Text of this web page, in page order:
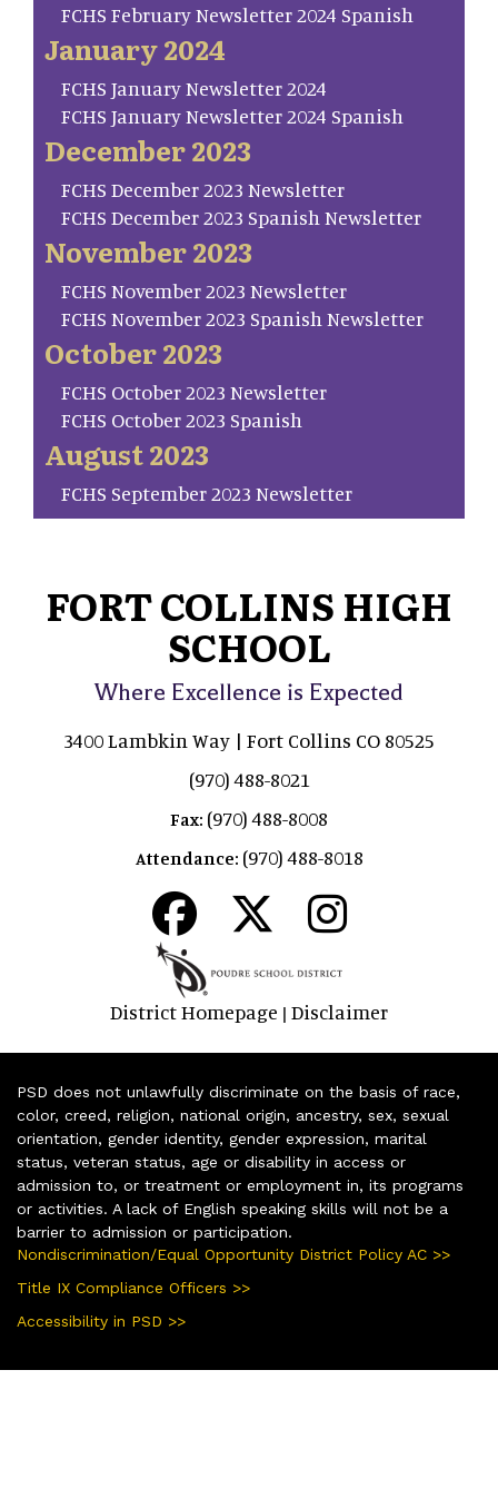
FCHS February Newsletter 2024 Spanish
January 2024
FCHS January Newsletter 2024
FCHS January Newsletter 2024 Spanish
December 2023
FCHS December 2023 Newsletter
FCHS December 2023 Spanish Newsletter
November 2023
FCHS November 2023 Newsletter
FCHS November 2023 Spanish Newsletter
October 2023
FCHS October 2023 Newsletter
FCHS October 2023 Spanish
August 2023
FCHS September 2023 Newsletter
FORT COLLINS HIGH
SCHOOL
Where Excellence is Expected
3400 Lambkin Way | Fort Collins CO 80525
(970) 488-8021
Fax: (970) 488-8008
Attendance: (970) 488-8018
District Homepage | Disclaimer
PSD does not unlawfully discriminate on the basis of race,
color, creed, religion, national origin, ancestry, sex, sexual
orientation, gender identity, gender expression, marital
status, veteran status, age or disability in access or
admission to, or treatment or employment in, its programs
or activities. A lack of English speaking skills will not be a
barrier to admission or participation.
Nondiscrimination/Equal Opportunity District Policy AC >>
Title IX Compliance Officers >>
Accessibility in PSD >>